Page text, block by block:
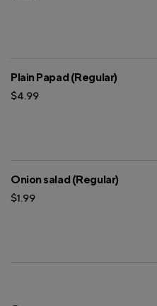
Plain Papad (Regular)
$4.99
Onion salad (Regular)
$1.99